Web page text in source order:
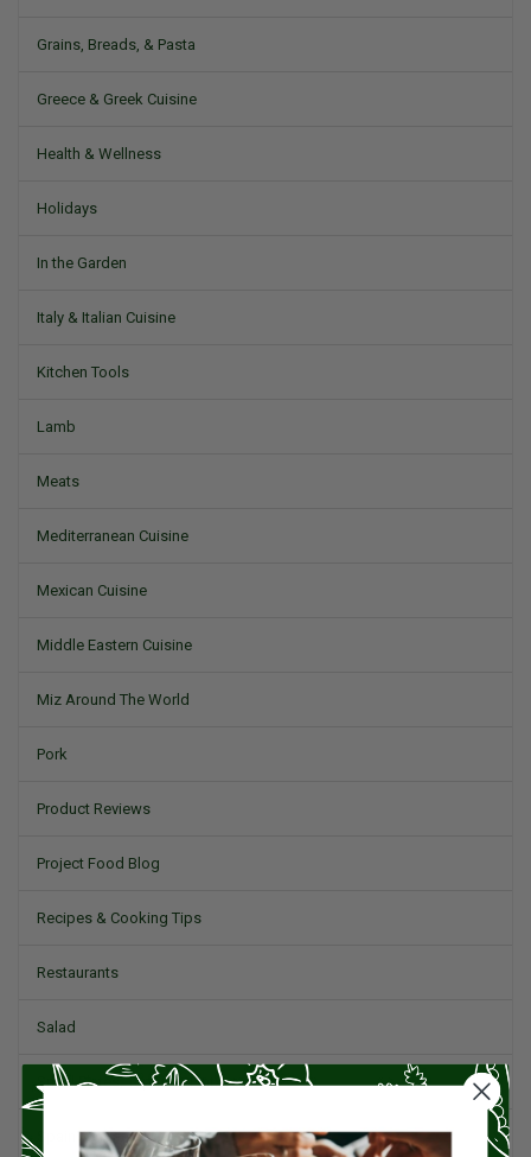
Grains, Breads, & Pasta
Greece & Greek Cuisine
Health & Wellness
Holidays
In the Garden
Italy & Italian Cuisine
Kitchen Tools
Lamb
Meats
Mediterranean Cuisine
Mexican Cuisine
Middle Eastern Cuisine
Miz Around The World
Pork
Product Reviews
Project Food Blog
Recipes & Cooking Tips
Restaurants
Salad
Small Plates, Tapas, & Pintxos
Spain & Spanish Cuisine